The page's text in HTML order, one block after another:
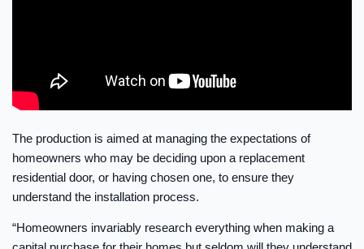
The production is aimed at managing the expectations of
homeowners who may be deciding upon a replacement
residential door, or having chosen one, to ensure they
understand the installation process.
“Homeowners invariably research everything when making a